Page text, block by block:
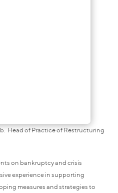
Head of Practice of Restructuring
on bankruptcy and crisis
experience in supporting
measures and strategies to